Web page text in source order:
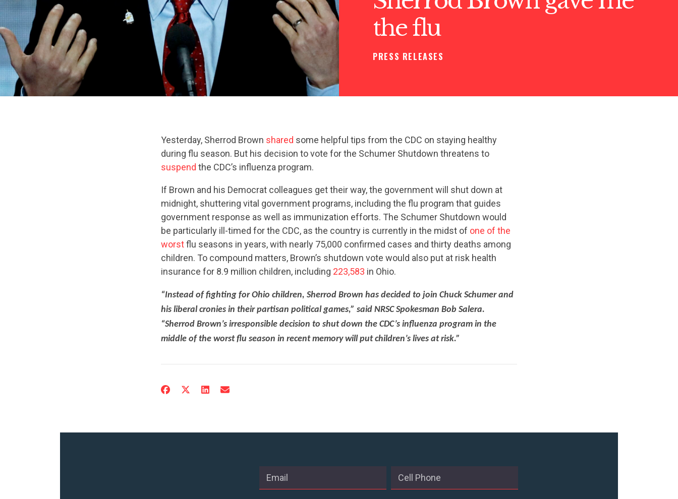
CONTRIBUTE
UPDATES
STATES
the flu
PRESS RELEASES
Yesterday, Sherrod Brown shared some helpful tips from the CDC on staying healthy
during flu season. But his decision to vote for the Schumer Shutdown threatens to
suspend the CDC’s influenza program.
If Brown and his Democrat colleagues get their way, the government will shut down at
midnight, shuttering vital government programs, including the flu program that guides
government response as well as immunization efforts. The Schumer Shutdown would
be particularly ill-timed for the CDC, as the country is currently in the midst of one of the
worstflu seasons in years, with nearly 75,000 confirmed cases and thirty deaths among
children. To compound matters, Brown’s shutdown vote would also put at risk health
insurance for 8.9 million children, including 223,583 in Ohio.
“Instead of fighting for Ohio children, Sherrod Brown has decided to join Chuck Schumer and
his liberal cronies in their partisan political games,” said NRSC Spokesman Bob Salera.
“Sherrod Brown’s irresponsible decision to shut down the CDC’s influenza program in the
middle of the worst flu season in recent memory will put children’s lives at risk.”